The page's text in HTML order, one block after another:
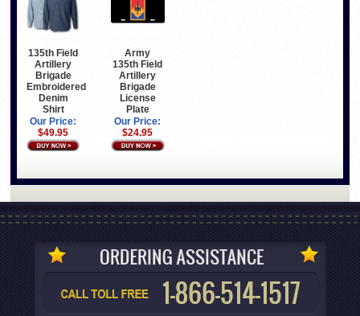
135th Field
Artillery
Brigade
Embroidered
Denim
Shirt
Our Price:
$49.95
Army
135th Field
Artillery
Brigade
License
Plate
Our Price:
$24.95